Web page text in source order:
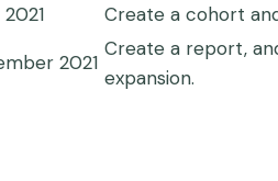
Create a cohort
2021
Create a report,
expansion.